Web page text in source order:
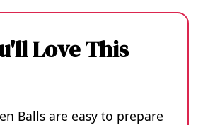
Love This
Balls are easy to prepare